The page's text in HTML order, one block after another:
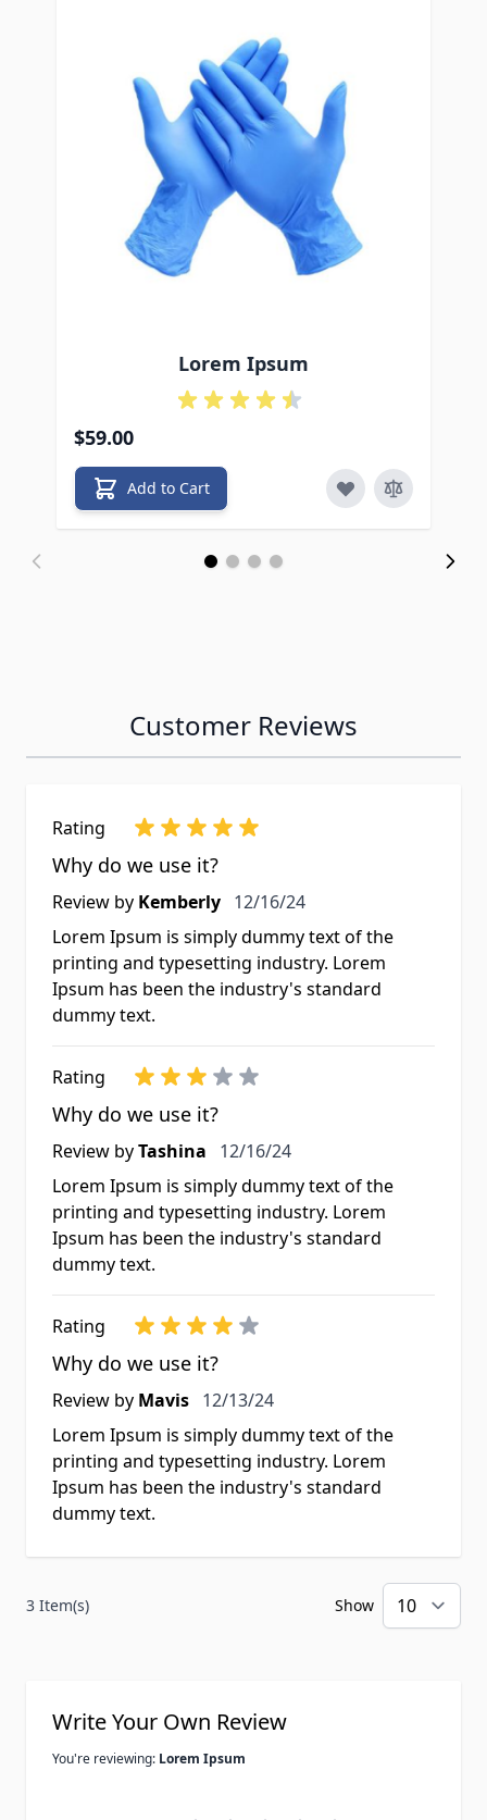
Lorem Ipsum
$59.00
Add to Cart
Customer Reviews
Rating
Why do we use it?
Review by Kemberly 12/16/24
Lorem Ipsum is simply dummy text of the
printing and typesetting industry. Lorem
Ipsum has been the industry's standard
dummy text.
Rating
Why do we use it?
Review byTashina
12/16/24
Lorem Ipsum is simply dummy text of the
printing and typesetting industry. Lorem
Ipsum has been the industry's standard
dummy text.
Rating
Why do we use it?
Review by Mavis 12/13/24
Lorem Ipsum is simply dummy text of the
printing and typesetting industry. Lorem
Ipsum has been the industry's standard
dummy text.
3 Item(s) Show
Write Your Own Review
You're reviewing: Lorem Ipsum